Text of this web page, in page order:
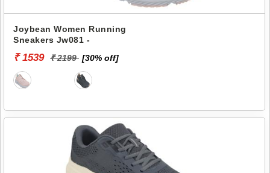
Joybean Women Running
Sneakers Jw081 -
₹ 1539 ₹ 2199 [30% off]